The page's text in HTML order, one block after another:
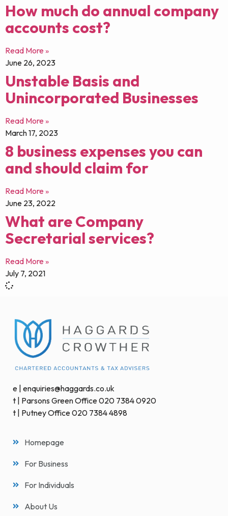
How much do annual company
accounts cost?
Read More »
June 26, 2023
Unstable Basis and
Unincorporated Businesses
Read More »
March 17, 2023
8 business expenses you can
and should claim for
Read More »
June 23, 2022
What are Company
Secretarial services?
Read More »
July 7, 2021
e | enquiries@haggards.co.uk
t | Parsons Green Office 020 7384 0920
t | Putney Office 020 7384 4898
Homepage
For Business
For Individuals
About Us